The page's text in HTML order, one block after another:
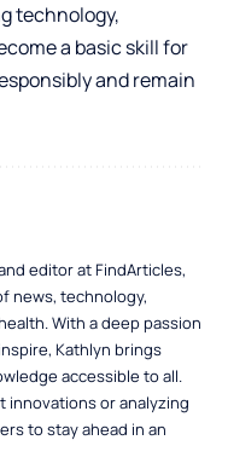
technology,
a basic skill for
and remain
editor at FindArticles,
news, technology,
With a deep passion
Kathlyn brings
accessible to all.
innovations or analyzing
to stay ahead in an